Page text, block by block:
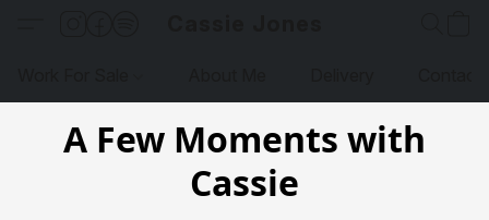
A Few Moments with
Cassie